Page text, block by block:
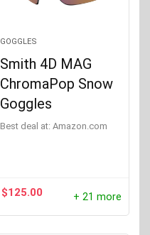
GOGGLES
Smith 4D MAG
ChromaPop Snow
Goggles
Best deal at: Amazon.com
$125.00 + 21 more